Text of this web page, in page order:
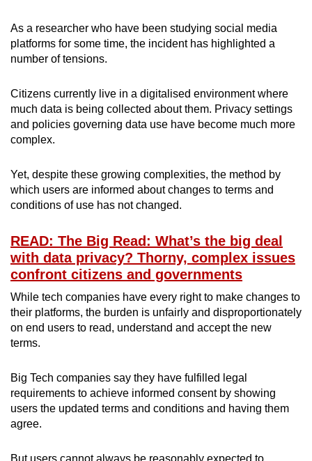
As a researcher who have been studying social media
platforms for some time, the incident has highlighted a
number of tensions.
Citizens currently live in a digitalised environment where
much data is being collected about them. Privacy settings
and policies governing data use have become much more
complex.
Yet, despite these growing complexities, the method by
which users are informed about changes to terms and
conditions of use has not changed.
READ: The Big Read: What’s the big deal
with data privacy? Thorny, complex issues
confront citizens and governments
While tech companies have every right to make changes to
their platforms, the burden is unfairly and disproportionately
on end users to read, understand and accept the new
terms.
Big Tech companies say they have fulfilled legal
requirements to achieve informed consent by showing
users the updated terms and conditions and having them
agree.
But users cannot always be reasonably expected to